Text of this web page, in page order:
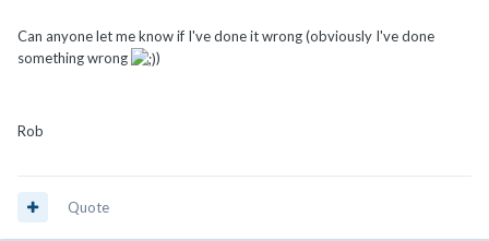
Can anyone let me know if I've done it wrong (obviously I've done
something wrong
)
Rob
Quote